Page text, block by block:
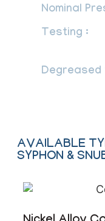
Nominal
Testing :
Degreased
AVAILABLE
SYPHON &